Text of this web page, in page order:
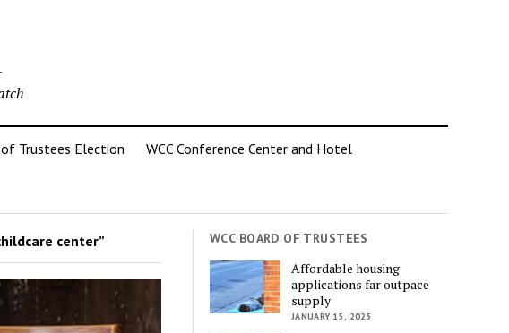
Trustees Election WCC Conference Center and Hotel
center” WCC BOARD OF TRUSTEES
Affordable housing
applications far outpace
supply
JANUARY 15, 2025